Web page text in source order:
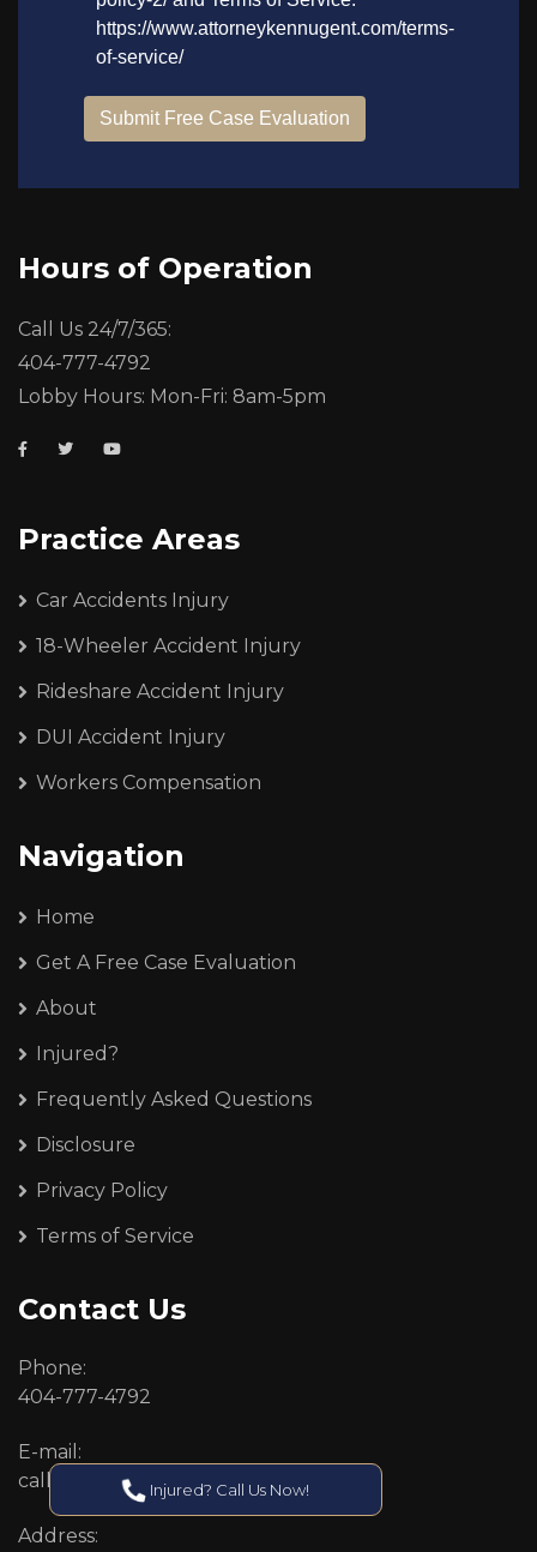
Hours of Operation
Call Us 24/7/365:
404-777-4792
Lobby Hours: Mon-Fri: 8am-5pm
Practice Areas
Car Accidents Injury
18-Wheeler Accident Injury
Rideshare Accident Injury
DUI Accident Injury
Workers Compensation
Navigation
Home
Get A Free Case Evaluation
About
Injured?
Frequently Asked Questions
Disclosure
Privacy Policy
Terms of Service
Contact Us
Phone:
404-777-4792
E-mail:
callcenter@callken.com
Address:
Injured? Call Us Now!